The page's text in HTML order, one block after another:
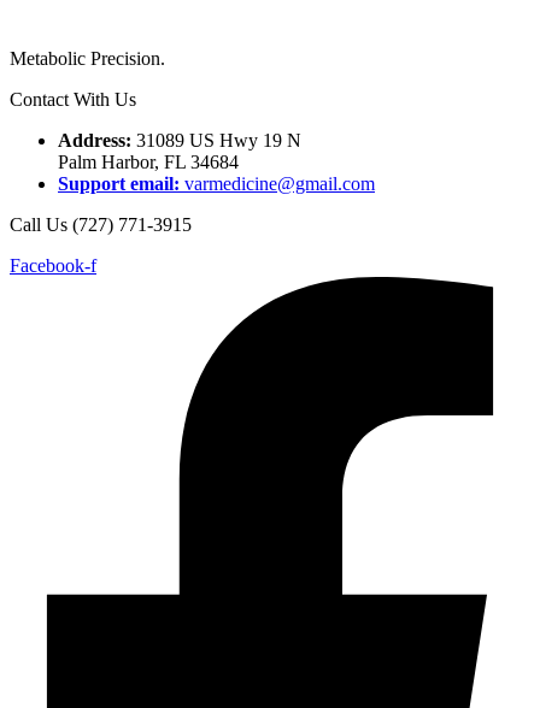
Metabolic Precision.
Contact With Us
Address: 31089 US Hwy 19 N
Palm Harbor, FL 34684
Support email: varmedicine@gmail.com
Call Us (727) 771-3915
Facebook-f